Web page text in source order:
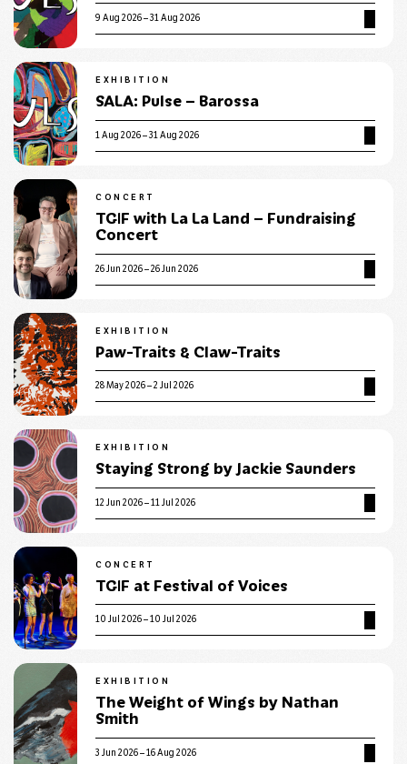
9 Aug 2026 – 31 Aug 2026
EXHIBITION
SALA: Pulse – Barossa
1 Aug 2026 – 31 Aug 2026
CONCERT
TGIF with La La Land – Fundraising
Concert
26 Jun 2026 – 26 Jun 2026
EXHIBITION
Paw-Traits & Claw-Traits
28 May 2026 – 2 Jul 2026
EXHIBITION
Staying Strong by Jackie Saunders
12 Jun 2026 – 11 Jul 2026
CONCERT
TGIF at Festival of Voices
10 Jul 2026 – 10 Jul 2026
EXHIBITION
The Weight of Wings by Nathan
Smith
3 Jun 2026 – 16 Aug 2026